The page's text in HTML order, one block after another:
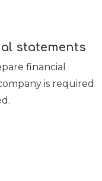
statements
financial
is required